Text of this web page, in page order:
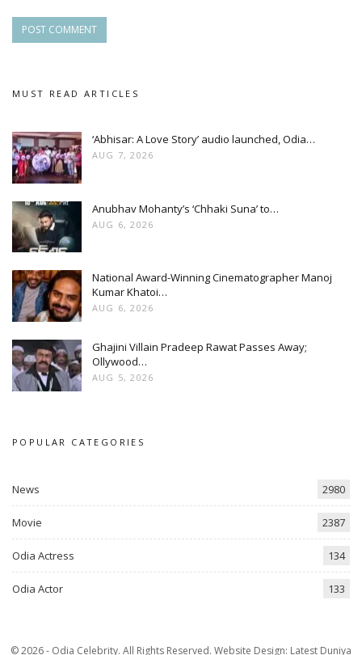
MUST READ ARTICLES
‘Abhisar: A Love Story’ audio launched, Odia…
AUG 7, 2026
Anubhav Mohanty’s ‘Chhaki Suna’ to…
AUG 6, 2026
National Award-Winning Cinematographer Manoj
Kumar Khatoi…
AUG 6, 2026
Ghajini Villain Pradeep Rawat Passes Away;
Ollywood…
AUG 5, 2026
POPULAR CATEGORIES
News 2980
Movie 2387
Odia Actress 134
Odia Actor 133
© 2026 - Odia Celebrity. All Rights Reserved. Website Design: Latest Duniya